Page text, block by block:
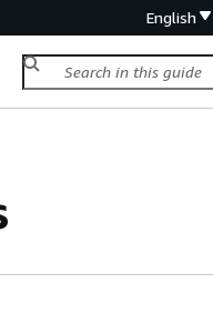
English